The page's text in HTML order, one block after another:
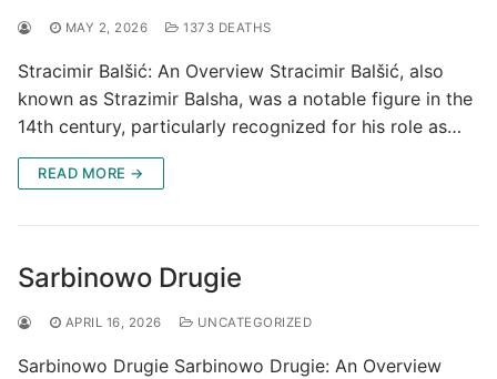
MAY 2, 2026 1373 DEATHS
Stracimir Balšić: An Overview Stracimir Balšić, also
known as Strazimir Balsha, was a notable figure in the
14th century, particularly recognized for his role as…
READ MORE →
Sarbinowo Drugie
APRIL 16, 2026 UNCATEGORIZED
Sarbinowo Drugie Sarbinowo Drugie: An Overview